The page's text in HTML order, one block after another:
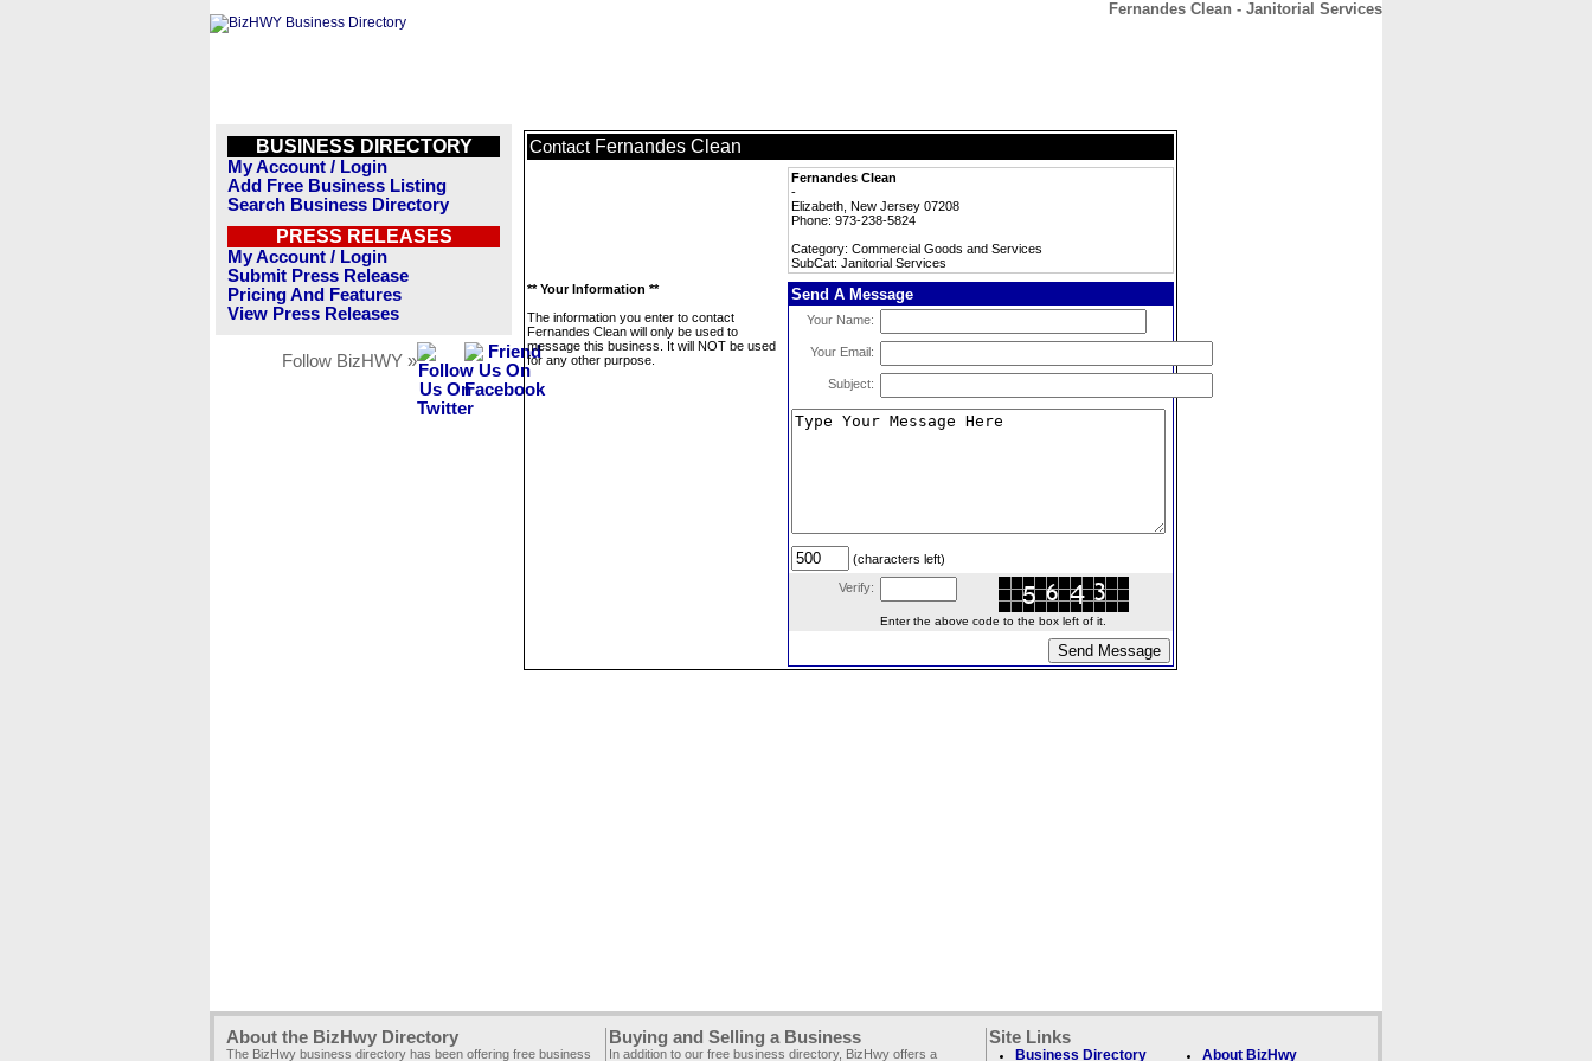
Fernandes Clean - Janitorial Services
BUSINESS DIRECTORY
My Account / Login
Add Free Business Listing
Search Business Directory
PRESS RELEASES
My Account / Login
Submit Press Release
Pricing And Features
View Press Releases
Follow BizHWY »
Contact Fernandes Clean
Fernandes Clean
-
Elizabeth, New Jersey 07208
Phone: 973-238-5824
Category: Commercial Goods and Services
SubCat: Janitorial Services
** Your Information **
The information you enter to contact
Fernandes Clean will only be used to
message this business. It will NOT be used
for any other purpose.
Send A Message
Your Name:
Your Email:
Subject:
(characters left)
Verify:
Enter the above code to the box left of it.
About the BizHwy Directory
The BizHwy business directory has been offering free business
Buying and Selling a Business
In addition to our free business directory, BizHwy offers a
Site Links
Business Directory About BizHwy